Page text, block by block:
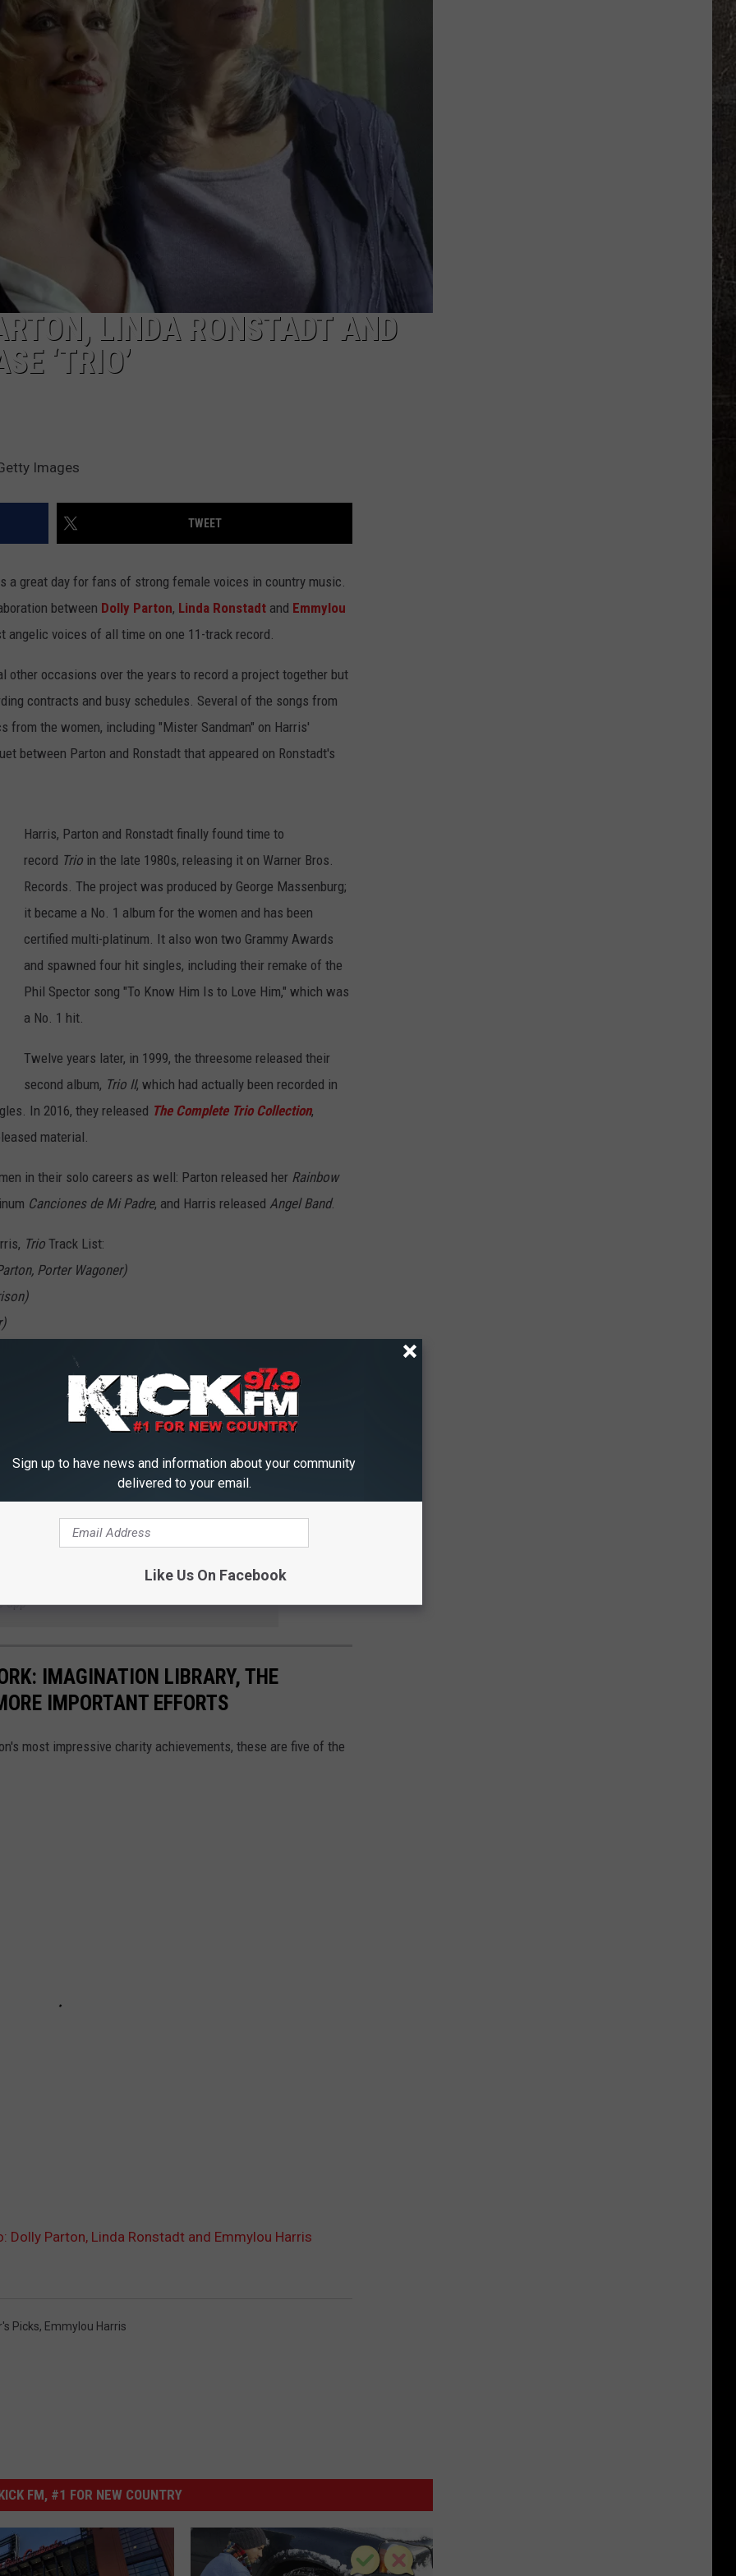
BRETT ALAN
BOB KINGSLEY'S COUNTRY TOP
TASTE OF COUNTRY WEEKENDS
LINDA RONSTADT AND
‘TRIO’
Images
TWEET
a great day for fans of strong female voices in country music.
between Dolly Parton, Linda Ronstadt and Emmylou
angelic voices of all time on one 11-track record.
other occasions over the years to record a project together but
contracts and busy schedules. Several of the songs from
the women, including "Mister Sandman" on Harris'
between Parton and Ronstadt that appeared on Ronstadt's
Harris, Parton and Ronstadt finally found time to
record Trio in the late 1980s, releasing it on Warner Bros.
Records. The project was produced by George Massenburg;
it became a No. 1 album for the women and has been
certified multi-platinum. It also won two Grammy Awards
and spawned four hit singles, including their remake of the
Phil Spector song "To Know Him Is to Love Him," which was
a No. 1 hit.
Twelve years later, in 1999, the threesome released their
second album, Trio II, which had actually been recorded in
In 2016, they released The Complete Trio Collection,
material.
in their solo careers as well: Parton released her Rainbow
Canciones de Mi Padre, and Harris released Angel Band.
Trio Track List:
Porter Wagoner)
app
IMAGINATION LIBRARY, THE
IMPORTANT EFFORTS
most impressive charity achievements, these are five of the
Dolly Parton, Linda Ronstadt and Emmylou Harris
Picks, Emmylou Harris
FM, #1 FOR NEW COUNTRY
Sign up to have news and information about your community
delivered to your email.
Like Us On Facebook